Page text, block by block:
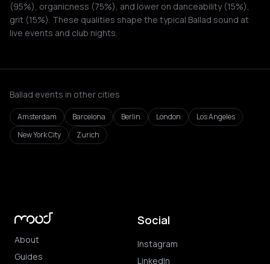
(95%), organicness (75%), and lower on danceability (15%),
grit (15%). These qualities shape the typical Ballad sound at
live events and club nights.
Ballad events in other cities
Amsterdam Barcelona Berlin London
Los Angeles
New York City
Zurich
About
Guides
Social
Instagram
LinkedIn